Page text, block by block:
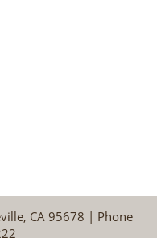
CA 95678 | Phone